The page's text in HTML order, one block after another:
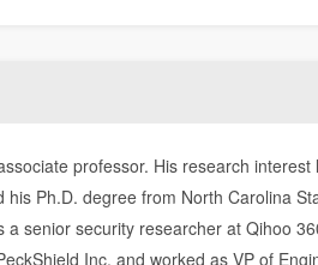
professor. His research
Ph.D. degree from North Carolina
senior security researcher at Qihoo
Inc. and worked as VP of